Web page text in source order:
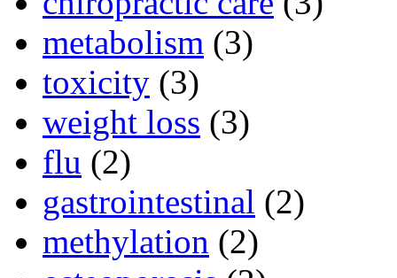
metabolism (3)
toxicity (3)
weight loss (3)
flu (2)
gastrointestinal (2)
methylation (2)